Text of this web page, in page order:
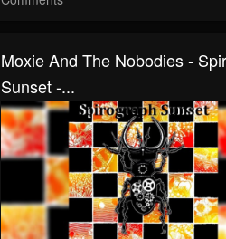
Moxie And The Nobodies -
Sunset -...